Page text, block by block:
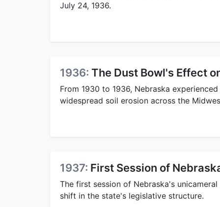
July 24, 1936.
1936: The Dust Bowl's Effect
From 1930 to 1936, Nebraska
widespread soil erosion across the
1937: First Session of
The first session of Nebraska's
shift in the state's legislative structure.